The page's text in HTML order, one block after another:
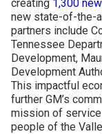
creating 1,300
new state-of-the-
partners include
Tennessee
Development,
Development
This impactful
further GM’s
mission of
people of the